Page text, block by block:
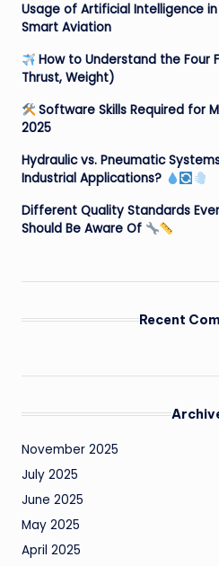
Usage of Artificial Intelligence
Smart Aviation
How to Understand the Four
Thrust, Weight)
Software Skills Required for
2025
Hydraulic vs. Pneumatic
Industrial Applications?
Different Quality Standards
Should Be Aware Of
Recent
November 2025
July 2025
June 2025
May 2025
April 2025